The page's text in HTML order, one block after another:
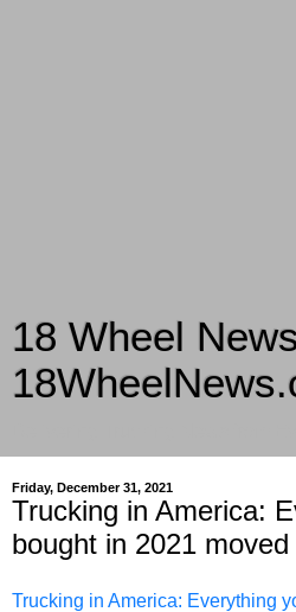
18 Wheel
Friday, December 31, 2021
Trucking in America:
bought in 2021
Trucking in America: Everything